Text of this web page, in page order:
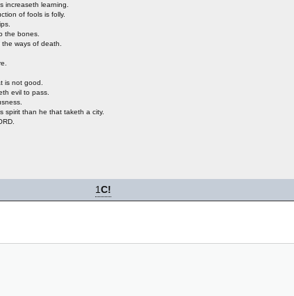
increaseth learning.
of fools is folly.
the bones.
ways of death.
is not good.
evil to pass.
spirit than he that taketh a city.
1C!